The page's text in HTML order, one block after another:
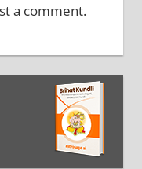
a comment.